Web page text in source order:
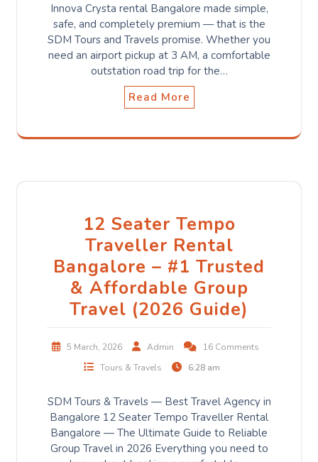
Innova Crysta rental Bangalore made simple,
safe, and completely premium — that is the
SDM Tours and Travels promise. Whether you
need an airport pickup at 3 AM, a comfortable
outstation road trip for the…
Read More
12 Seater Tempo
Traveller Rental
Bangalore – #1 Trusted
& Affordable Group
Travel (2026 Guide)
5 March, 2026 Admin
16 Comments
Tours & Travels
6:28 am
SDM Tours & Travels — Best Travel Agency in
Bangalore 12 Seater Tempo Traveller Rental
Bangalore — The Ultimate Guide to Reliable
Group Travel in 2026 Everything you need to